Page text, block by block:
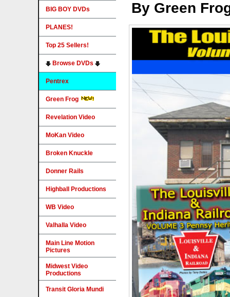
By Green
BIG BOY DVDs
PLANES!
Top 25 Sellers!
Browse DVDs
Pentrex
Green Frog
Revelation Video
MoKan Video
Broken Knuckle
Donner Rails
Highball Productions
WB Video
Valhalla Video
Main Line Motion
Pictures
Midwest Video
Productions
Transit Gloria Mundi